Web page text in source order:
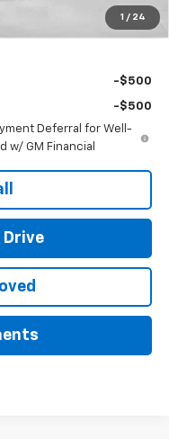
1 / 24
tax, title & registration.
-$500
-$500
Deferral for Well-
w/ GM Financial
Drive